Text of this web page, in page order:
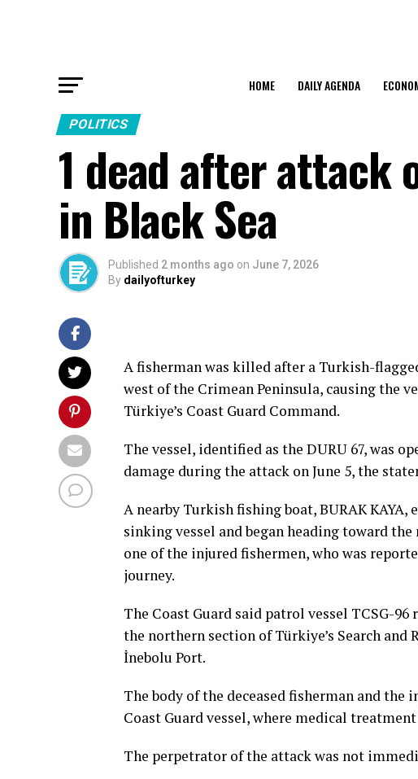
HOME DAILY AGENDA
POLITICS
1 dead after attack
in Black Sea
Published 2 months ago on June 7, 2026
By dailyofturkey
A fisherman was killed after a Turkish-
west of the Crimean Peninsula, causing the
Türkiye’s Coast Guard Command.
The vessel, identified as the DURU 67, was
damage during the attack on June 5, the
A nearby Turkish fishing boat, BURAK
sinking vessel and began heading toward
one of the injured fishermen, who was
journey.
The Coast Guard said patrol vessel TCSG-96
the northern section of Türkiye’s Search
İnebolu Port.
The body of the deceased fisherman and
Coast Guard vessel, where medical
The perpetrator of the attack was not